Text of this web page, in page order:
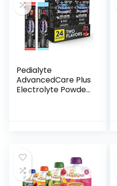
Pedialyte
AdvancedCare Plus
Electrolyte Powder